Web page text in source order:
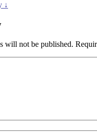
↓
will not be published.